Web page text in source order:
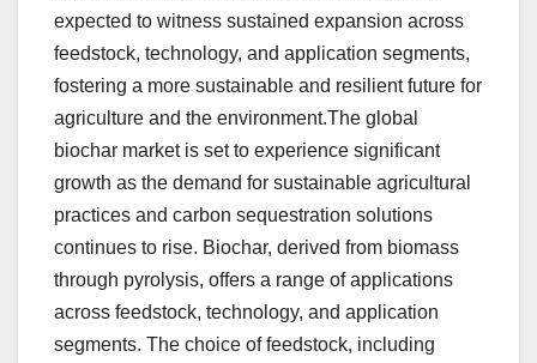
expected to witness sustained expansion across
feedstock, technology, and application segments,
fostering a more sustainable and resilient future for
agriculture and the environment.The global
biochar market is set to experience significant
growth as the demand for sustainable agricultural
practices and carbon sequestration solutions
continues to rise. Biochar, derived from biomass
through pyrolysis, offers a range of applications
across feedstock, technology, and application
segments. The choice of feedstock, including